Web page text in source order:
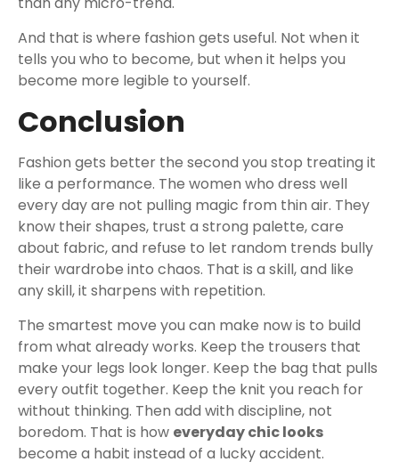
And that is where fashion gets useful. Not when it
tells you who to become, but when it helps you
become more legible to yourself.
Conclusion
Fashion gets better the second you stop treating it
like a performance. The women who dress well
every day are not pulling magic from thin air. They
know their shapes, trust a strong palette, care
about fabric, and refuse to let random trends bully
their wardrobe into chaos. That is a skill, and like
any skill, it sharpens with repetition.
The smartest move you can make now is to build
from what already works. Keep the trousers that
make your legs look longer. Keep the bag that pulls
every outfit together. Keep the knit you reach for
without thinking. Then add with discipline, not
boredom. That is how everyday chic looks
become a habit instead of a lucky accident.